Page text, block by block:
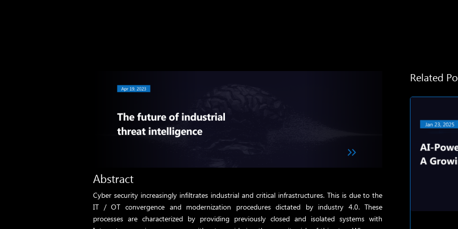
Abstract
Cyber ​​security increasingly infiltrates industrial and critical infrastructures. This is due to the
IT / OT convergence and modernization procedures dictated by industry 4.0. These
processes are characterized by providing previously closed and isolated systems with
Related